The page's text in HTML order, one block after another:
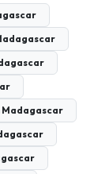
Madagascar